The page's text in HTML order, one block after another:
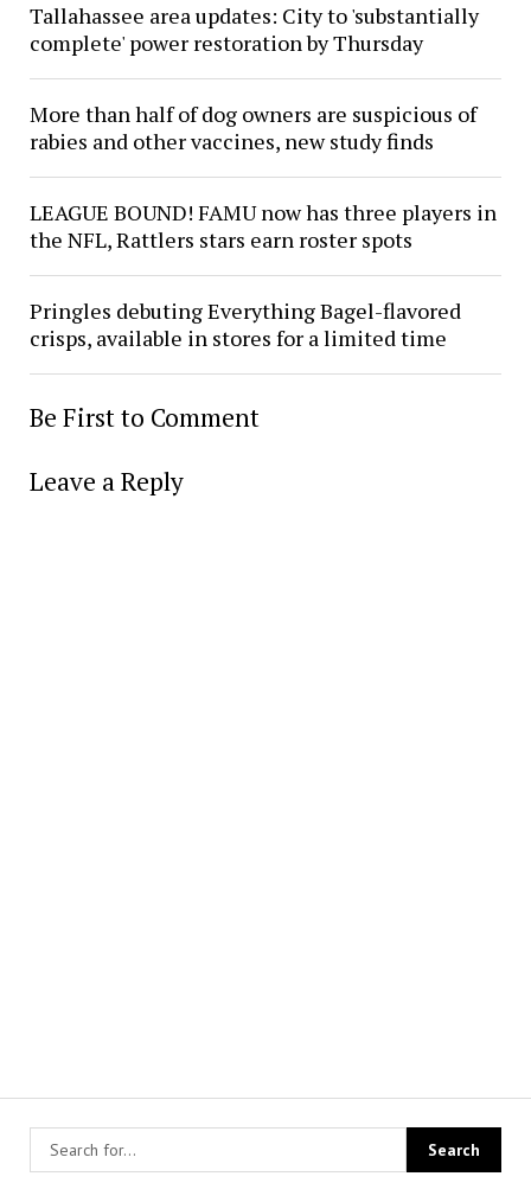
Tallahassee area updates: City to 'substantially
complete' power restoration by Thursday
More than half of dog owners are suspicious of
rabies and other vaccines, new study finds
LEAGUE BOUND! FAMU now has three players in
the NFL, Rattlers stars earn roster spots
Pringles debuting Everything Bagel-flavored
crisps, available in stores for a limited time
Be First to Comment
Leave a Reply